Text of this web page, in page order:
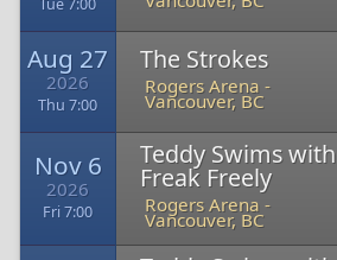
Tue 7:00
Aug 27
2026
Thu 7:00
The Strokes
Rogers Arena -
Vancouver, BC
Nov 6
2026
Fri 7:00
Teddy Swims with
Freak Freely
Rogers Arena -
Vancouver, BC